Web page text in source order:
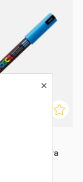
PC-1MR Extra